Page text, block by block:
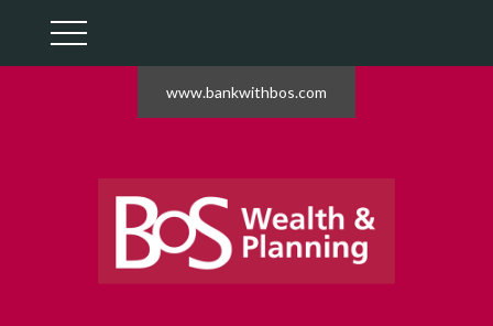
www.bankwithbos.com